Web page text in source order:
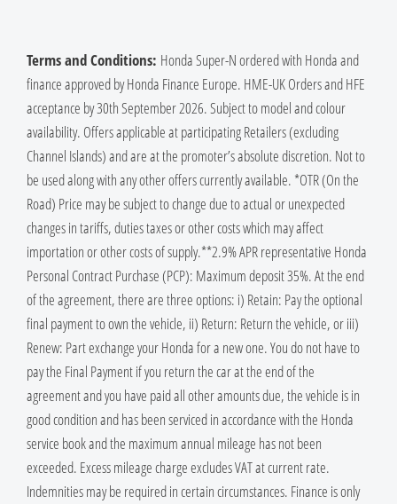
Terms and Conditions: Honda Super-N ordered with Honda and
finance approved by Honda Finance Europe. HME-UK Orders and HFE
acceptance by 30th September 2026. Subject to model and colour
availability. Offers applicable at participating Retailers (excluding
Channel Islands) and are at the promoter’s absolute discretion. Not to
be used along with any other offers currently available. *OTR (On the
Road) Price may be subject to change due to actual or unexpected
changes in tariffs, duties taxes or other costs which may affect
importation or other costs of supply.​**​2.9% APR representative Honda
Personal Contract Purchase (PCP): Maximum deposit 35%. At the end
of the agreement, there are three options: i) Retain: Pay the optional
final payment to own the vehicle, ii) Return: Return the vehicle, or iii)
Renew: Part exchange your Honda for a new one. You do not have to
pay the Final Payment if you return the car at the end of the
agreement and you have paid all other amounts due, the vehicle is in
good condition and has been serviced in accordance with the Honda
service book and the maximum annual mileage has not been
exceeded. Excess mileage charge excludes VAT at current rate. ​
Indemnities may be required in certain circumstances. Finance is only